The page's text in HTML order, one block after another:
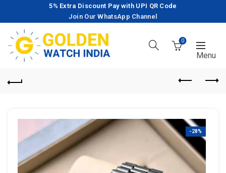
5% Extra Discount Pay with UPI QR Code
Join Our WhatsApp Channel
0
-28%